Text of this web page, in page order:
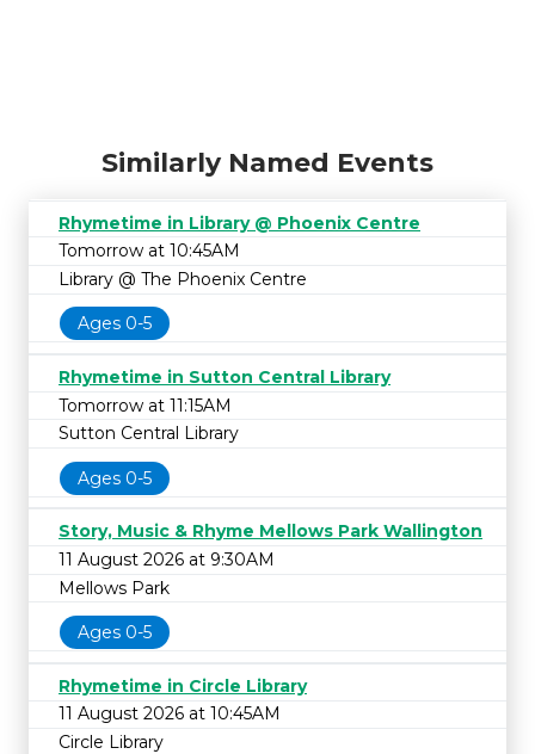
Similarly Named Events
Rhymetime in Library @ Phoenix Centre
Tomorrow at 10:45AM
Library @ The Phoenix Centre
Ages 0-5
Rhymetime in Sutton Central Library
Tomorrow at 11:15AM
Sutton Central Library
Ages 0-5
Story, Music & Rhyme Mellows Park Wallington
11 August 2026 at 9:30AM
Mellows Park
Ages 0-5
Rhymetime in Circle Library
11 August 2026 at 10:45AM
Circle Library